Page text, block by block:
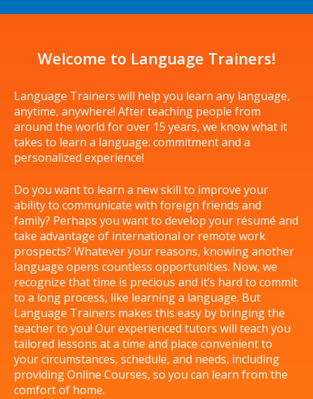
Welcome to Language Trainers!
Language Trainers will help you learn any language,
anytime, anywhere! After teaching people from
around the world for over 15 years, we know what it
takes to learn a language: commitment and a
personalized experience!
Do you want to learn a new skill to improve your
ability to communicate with foreign friends and
family? Perhaps you want to develop your résumé and
take advantage of international or remote work
prospects? Whatever your reasons, knowing another
language opens countless opportunities. Now, we
recognize that time is precious and it’s hard to commit
to a long process, like learning a language. But
Language Trainers makes this easy by bringing the
teacher to you! Our experienced tutors will teach you
tailored lessons at a time and place convenient to
your circumstances, schedule, and needs, including
providing Online Courses, so you can learn from the
comfort of home.